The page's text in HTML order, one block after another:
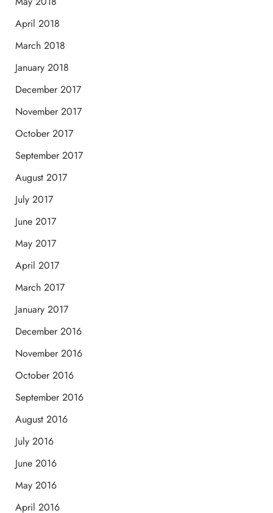
April 2018
March 2018
January 2018
December 2017
November 2017
October 2017
September 2017
August 2017
July 2017
June 2017
May 2017
April 2017
March 2017
January 2017
December 2016
November 2016
October 2016
September 2016
August 2016
July 2016
June 2016
May 2016
April 2016